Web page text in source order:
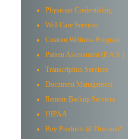
Physician Credentialing
Well Care Services
Custom Wellness Program
Patient Assessment (P.A.S.)
Transcription Services
Document Management
Remote Backup Services
HIPAA
Buy Products @ Discount!